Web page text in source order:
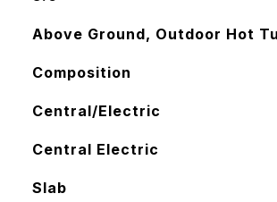
Above Ground, Outdoor Hot
Composition
Central/Electric
Central Electric
Slab